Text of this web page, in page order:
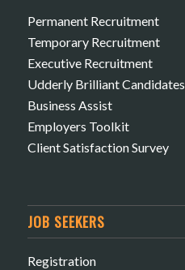
Permanent Recruitment
Temporary Recruitment
Executive Recruitment
Udderly Brilliant Candidates
Business Assist
Employers Toolkit
Client Satisfaction Survey
JOB SEEKERS
Registration